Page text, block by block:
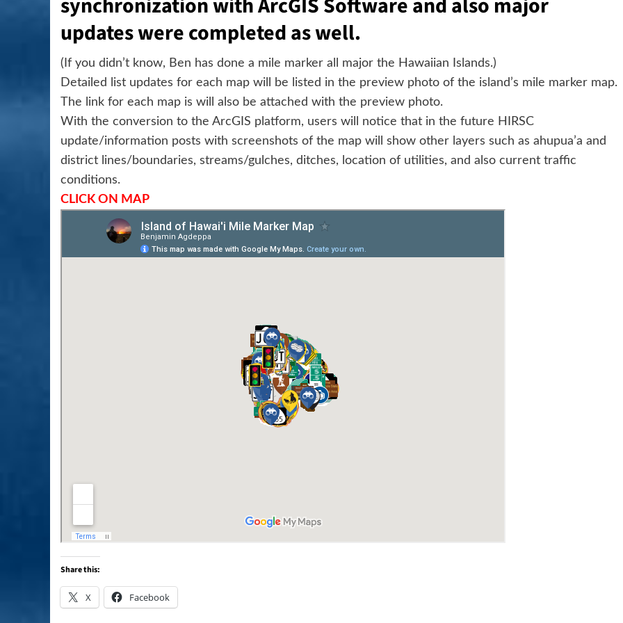
updates were completed as well.
(If you didn’t know, Ben has done a mile marker all major the Hawaiian Islands.)
Detailed list updates for each map will be listed in the preview photo of the island’s mile marker map.
The link for each map is will also be attached with the preview photo.
With the conversion to the ArcGIS platform, users will notice that in the future HIRSC
update/information posts with screenshots of the map will show other layers such as ahupua’a and
district lines/boundaries, streams/gulches, ditches, location of utilities, and also current traffic
conditions.
CLICK ON MAP
Share this:
X Facebook